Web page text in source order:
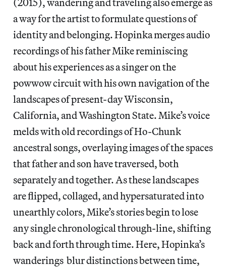
a way for the artist to formulate questions of
identity and belonging. Hopinka merges audio
recordings of his father Mike reminiscing
about his experiences as a singer on the
powwow circuit with his own navigation of the
landscapes of present-day Wisconsin,
California, and Washington State. Mike’s voice
melds with old recordings of Ho-Chunk
ancestral songs, overlaying images of the spaces
that father and son have traversed, both
separately and together. As these landscapes
are flipped, collaged, and hypersaturated into
unearthly colors, Mike’s stories begin to lose
any single chronological through-line, shifting
back and forth through time. Here, Hopinka’s
wanderings blur distinctions between time,